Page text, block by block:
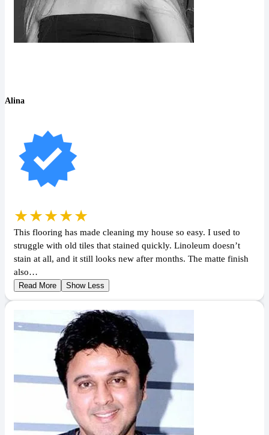
Alina
★★★★★
This flooring has made cleaning my house so easy. I used to
struggle with old tiles that stained quickly. Linoleum doesn’t
stain at all, and it still looks new after months. The matte finish
also…
Read More Show Less